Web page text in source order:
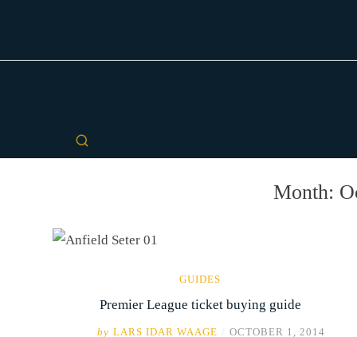
Month:
GUIDES
Premier League ticket buying guide
by LARS IDAR WAAGE OCTOBER 1, 2014